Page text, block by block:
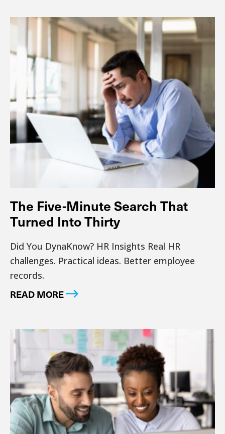
The Five-Minute Search That
Turned Into Thirty
Did You DynaKnow? HR Insights Real HR
challenges. Practical ideas. Better employee
records.
READ MORE